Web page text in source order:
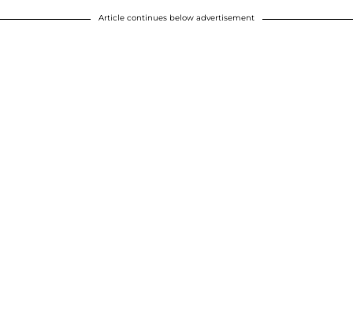
Article continues below advertisement